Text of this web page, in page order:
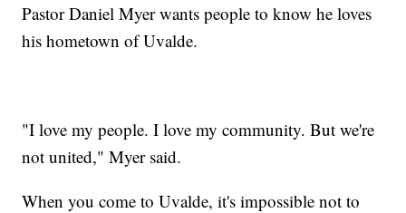
Pastor Daniel Myer wants people to know he loves
his hometown of Uvalde.
"I love my people. I love my community. But we're
not united," Myer said.
When you come to Uvalde, it's impossible not to